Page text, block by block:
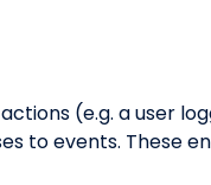
(e.g. a user
to events. These